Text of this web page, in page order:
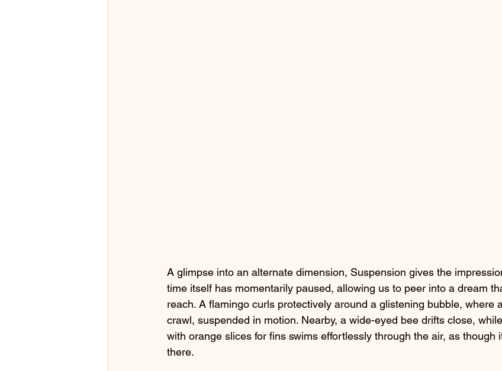
A glimpse into an alternate dimension, Suspension gives the
time itself has momentarily paused, allowing us to peer into a dream
reach. A flamingo curls protectively around a glistening bubble, where
crawl, suspended in motion. Nearby, a wide-eyed bee drifts close,
with orange slices for fins swims effortlessly through the air, as though
there.